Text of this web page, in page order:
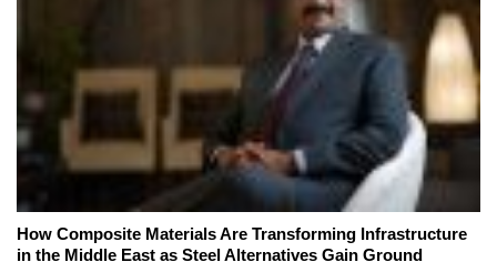
How Composite Materials Are Transforming Infrastructure
in the Middle East as Steel Alternatives Gain Ground